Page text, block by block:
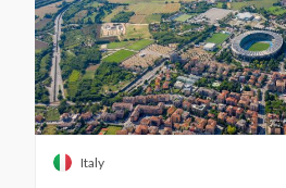
Italy